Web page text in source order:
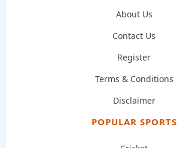
About Us
Contact Us
Register
Terms & Conditions
Disclaimer
POPULAR SPORTS